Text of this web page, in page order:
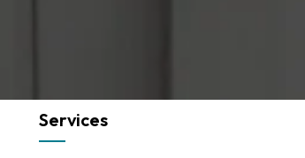
Services